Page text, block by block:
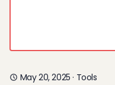
May 20, 2025 · Tools